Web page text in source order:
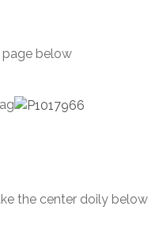
page below
the center doily below